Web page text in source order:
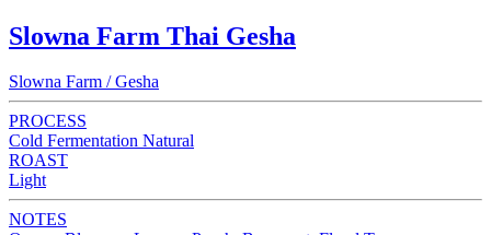
Slowna Farm Thai Gesha
Slowna Farm / Gesha
PROCESS
Cold Fermentation Natural
ROAST
Light
NOTES